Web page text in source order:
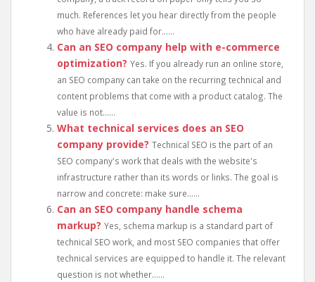
much. References let you hear directly from the people
who have already paid for......
Can an SEO company help with e-commerce
optimization? Yes. If you already run an online store,
an SEO company can take on the recurring technical and
content problems that come with a product catalog. The
value is not......
What technical services does an SEO
company provide? Technical SEO is the part of an
SEO company's work that deals with the website's
infrastructure rather than its words or links. The goal is
narrow and concrete: make sure......
Can an SEO company handle schema
markup? Yes, schema markup is a standard part of
technical SEO work, and most SEO companies that offer
technical services are equipped to handle it. The relevant
question is not whether......